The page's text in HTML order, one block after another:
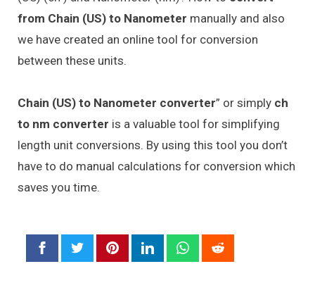
from Chain (US) to Nanometer manually and also
we have created an online tool for conversion
between these units.
Chain (US) to Nanometer converter” or simply ch
to nm converter is a valuable tool for simplifying
length unit conversions. By using this tool you don’t
have to do manual calculations for conversion which
saves you time.